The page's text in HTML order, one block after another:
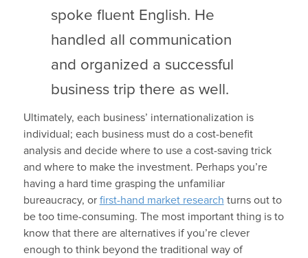
spoke fluent English. He
handled all communication
and organized a successful
business trip there as well.
Ultimately, each business’ internationalization is
individual; each business must do a cost-benefit
analysis and decide where to use a cost-saving trick
and where to make the investment. Perhaps you’re
having a hard time grasping the unfamiliar
bureaucracy, or first-hand market research turns out to
be too time-consuming. The most important thing is to
know that there are alternatives if you’re clever
enough to think beyond the traditional way of